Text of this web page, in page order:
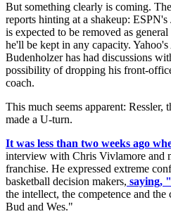
But something clearly is coming.
reports hinting at a shakeup:
is expected to be removed as
he'll be kept in any capacity.
Budenholzer has had discussions
possibility of dropping his front-
coach.
This much seems apparent: Ressler,
made a U-turn.
It was less than two weeks ago
interview with Chris Vivlamore and
franchise. He expressed extreme
basketball decision makers, saying,
the intellect, the competence and
Bud and Wes."